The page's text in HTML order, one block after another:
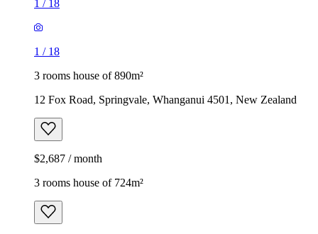
1 / 18
1 / 18
3 rooms house of 890m²
12 Fox Road, Springvale, Whanganui 4501, New Zealand
$2,687 / month
3 rooms house of 724m²